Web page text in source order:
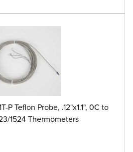
P Teflon Probe, .12"x1.1", 0C to
1524 Thermometers